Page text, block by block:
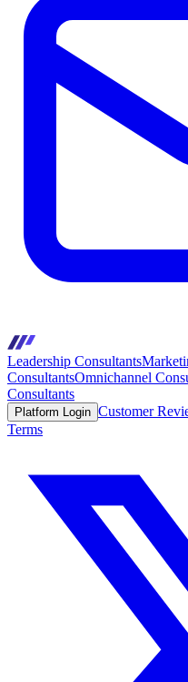
Leadership Consultants
ConsultantsOmnichannel
Consultants
Platform Login Customer
Terms